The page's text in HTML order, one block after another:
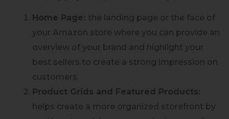
Home Page: the landing page or the face of
your Amazon store where you can provide an
overview of your brand and highlight your
best sellers to create a strong impression on
customers.
Product Grids and Featured Products:
helps create a more organized storefront by